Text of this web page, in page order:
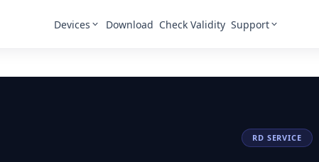
Devices Download Check Validity Support
RD SERVICE